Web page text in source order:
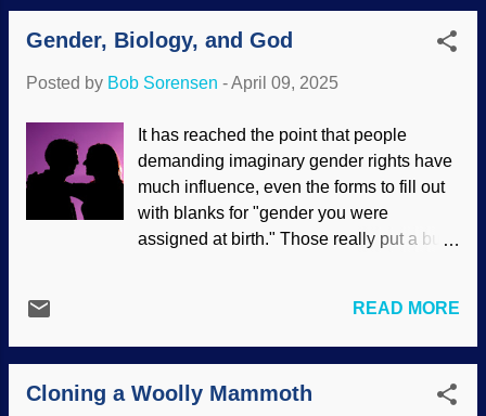
which is very distinct. So why is it found in
East Asia? Maybe they ...
genetic diversity. Purebreds often have
genetic diseases that cause pain and
companion? Get a mix, which has many
Hound, Unsplash / Apostolos Vamvouras
The neighbor walks her dog that looks
like a pot-bellied pig, which snorts and
breathes loudly. Special breeds are not
only expensive, but high maintenance —
. Although animal breeding is done
convenience to use that phrase since
Gender, Biology, and God
Posted by Bob Sorensen -April 09, 2025
It has reached the point that people
demanding imaginary gender rights have
much influence, even the forms to fill out
with blanks for "gender you were
assigned at birth." Those really put a burr
sexual abnormalities and disorders, there
are only two sexes and two genders.
(Leave gender designations for
languages.) Those who insist otherwise
READ MORE
Cloning a Woolly Mammoth